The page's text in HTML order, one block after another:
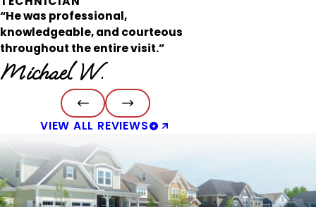
“He was professional,
knowledgeable, and courteous
throughout the entire visit.”
Michael W.
VIEW ALL REVIEWS